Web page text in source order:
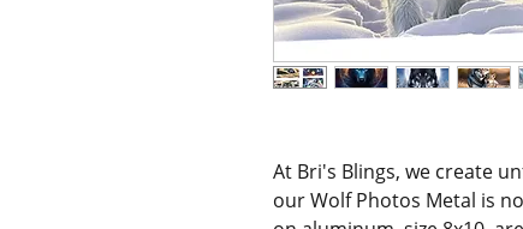
At Bri's Blings, we create
our Wolf Photos Metal is